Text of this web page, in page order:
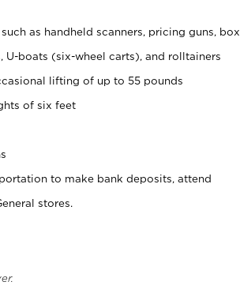
as handheld scanners, pricing guns, box
U-boats (six-wheel carts), and rolltainers
lifting of up to 55 pounds
of six feet
to make bank deposits, attend
stores.